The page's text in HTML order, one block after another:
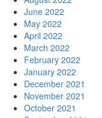
June 2022
May 2022
April 2022
March 2022
February 2022
January 2022
December 2021
November 2021
October 2021